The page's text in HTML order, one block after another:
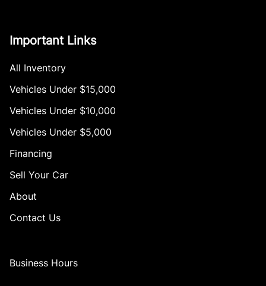
Important Links
All Inventory
Vehicles Under $15,000
Vehicles Under $10,000
Vehicles Under $5,000
Financing
Sell Your Car
About
Contact Us
Business Hours